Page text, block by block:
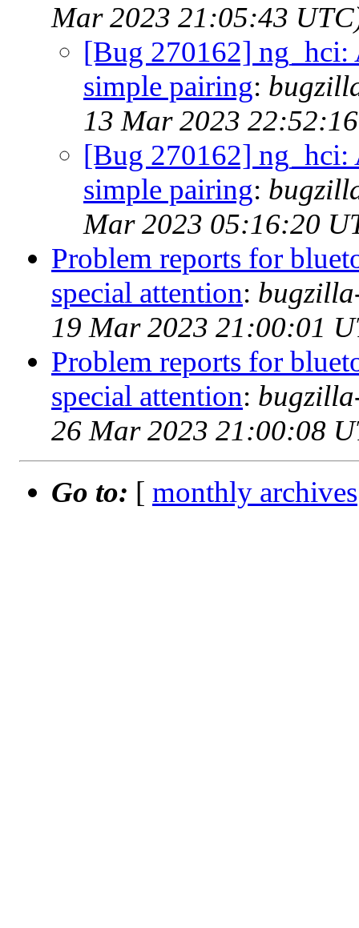
Mar 2023 21:05:43
[Bug 270162] ng_hci:
simple pairing:
13 Mar 2023
[Bug 270162] ng_hci:
simple pairing:
Mar 2023 05:16:20
Problem reports for
special attention:
19 Mar 2023 21:00:01
Problem reports for
special attention:
26 Mar 2023 21:00:08
Go to: [ monthly archives